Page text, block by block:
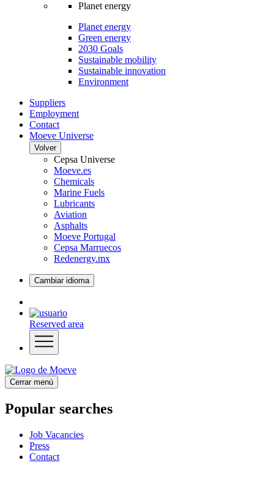
Planet energy
Planet energy
Green energy
2030 Goals
Sustainable mobility
Sustainable innovation
Environment
Suppliers
Employment
Contact
Moeve Universe
Volver
Cepsa Universe
Moeve.es
Chemicals
Marine Fuels
Lubricants
Aviation
Asphalts
Moeve Portugal
Cepsa Marruecos
Redenergy.mx
Cambiar idioma
Reserved area
Cerrar menú
Popular searches
Job Vacancies
Press
Contact